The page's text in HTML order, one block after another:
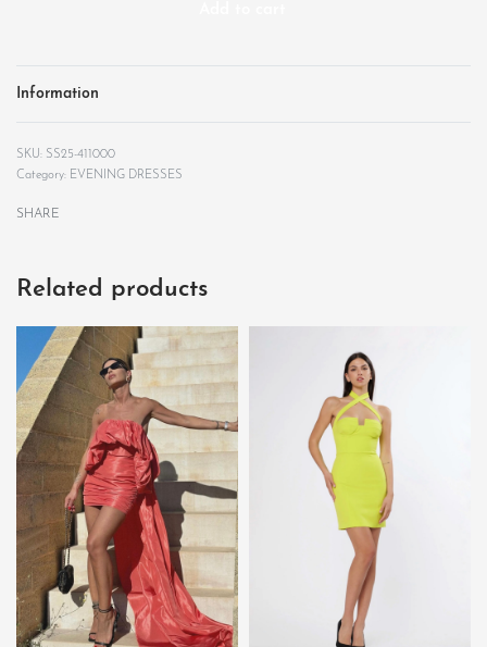
Information
SS25-411000
Category: EVENING DRESSES
SHARE
Related products